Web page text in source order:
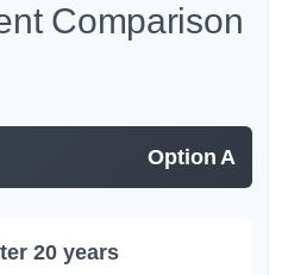
Comparison
Option A
20 years